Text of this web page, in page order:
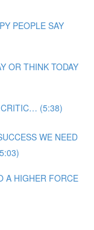
PEOPLE SAY
OR THINK TODAY
CRITIC… (5:38)
WE NEED
A HIGHER FORCE